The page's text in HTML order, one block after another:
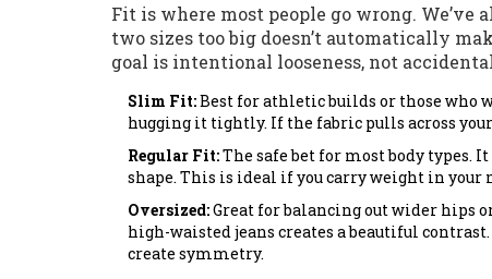
Fit is where most people go wrong.
two sizes too big doesn’t automatically
goal is intentional looseness, not
Slim Fit:Best for athletic builds or those who
hugging it tightly. If the fabric pulls across
Regular Fit:The safe bet for most body
shape. This is ideal if you carry weight in
Oversized:Great for balancing out wider hips
high-waisted jeans creates a beautiful
create symmetry.